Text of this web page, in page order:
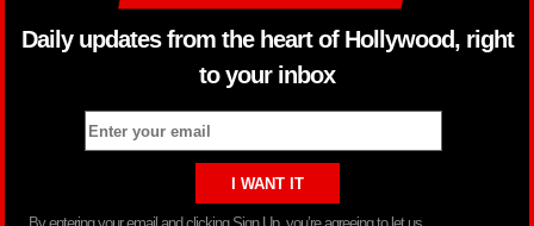
Daily updates from the heart of Hollywood, right
to your inbox